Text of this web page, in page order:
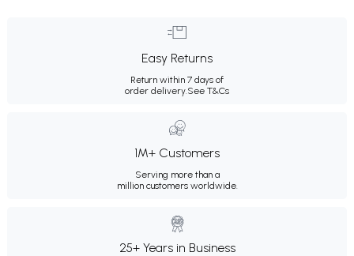
Easy Returns
Return within 7 days of
order delivery.See T&Cs
1M+ Customers
Serving more than a
million customers worldwide.
25+ Years in Business